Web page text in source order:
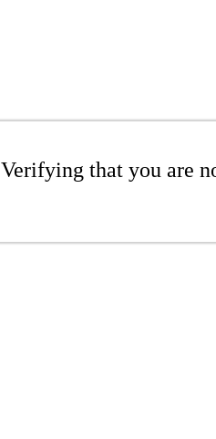
Verifying that you are